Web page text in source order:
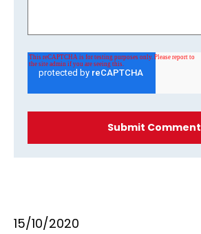
15/10/2020